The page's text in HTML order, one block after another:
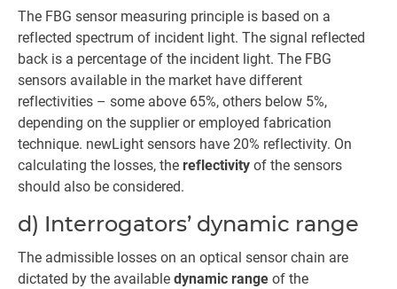
The FBG sensor measuring principle is based on a
reflected spectrum of incident light. The signal reflected
back is a percentage of the incident light. The FBG
sensors available in the market have different
reflectivities – some above 65%, others below 5%,
depending on the supplier or employed fabrication
technique. newLight sensors have 20% reflectivity. On
calculating the losses, the reflectivity of the sensors
should also be considered.
d) Interrogators’ dynamic range
The admissible losses on an optical sensor chain are
dictated by the available dynamic range of the